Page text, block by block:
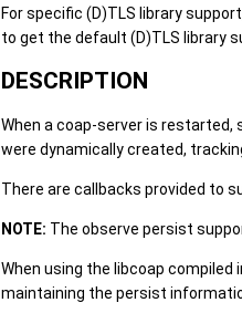
For specific (D)TLS library
to get the default (D)TLS library
DESCRIPTION
When a coap-server is
were dynamically created,
There are callbacks provided to
NOTE: The observe persist
When using the libcoap compiled
maintaining the persist